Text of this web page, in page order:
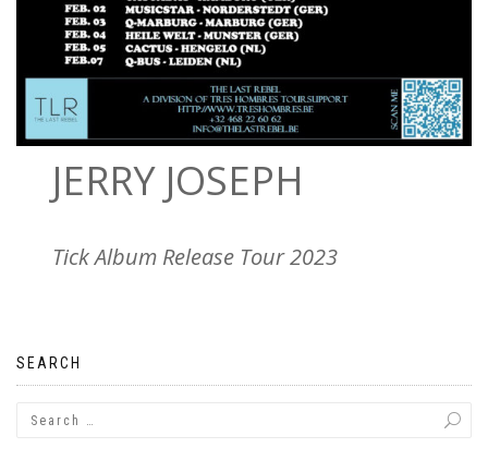
JERRY JOSEPH
Tick Album Release Tour 2023
SEARCH